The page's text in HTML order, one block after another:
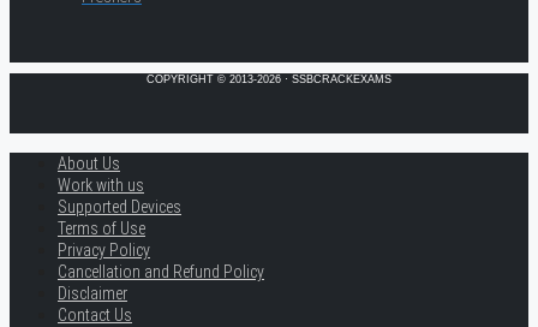
COPYRIGHT © 2013-2026 · SSBCRACKEXAMS
About Us
Work with us
Supported Devices
Terms of Use
Privacy Policy
Cancellation and Refund Policy
Disclaimer
Contact Us